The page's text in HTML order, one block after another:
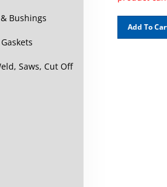
Bushings
Saws, Cut Off
Add To Cart